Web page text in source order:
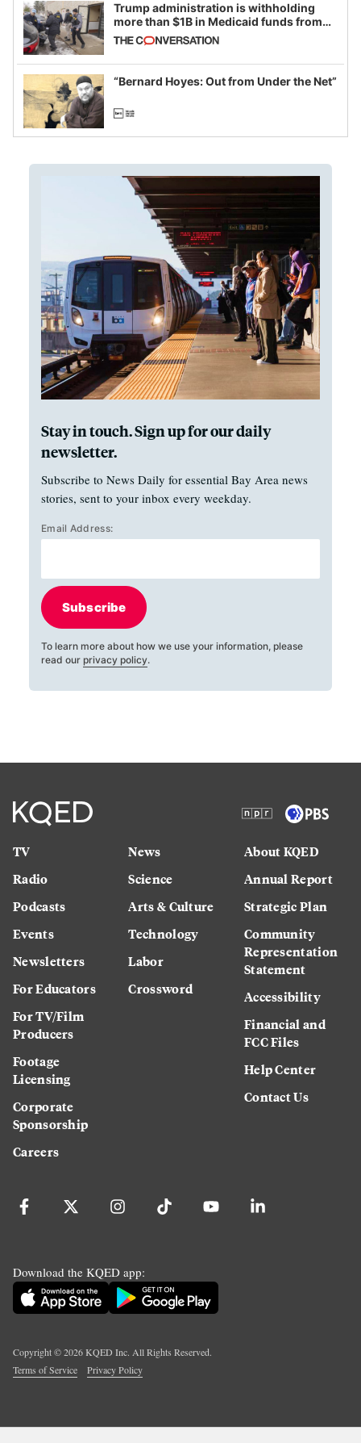
Trump administration is withholding
more than $1B in Medicaid funds from
California and Minnesota, in latest
example of weaponizing real and
imagined fraud
“Bernard Hoyes: Out from Under the Net”
Stay in touch. Sign up for our daily
newsletter.
Subscribe to News Daily for essential Bay Area news
stories, sent to your inbox every weekday.
Email Address:
Subscribe
To learn more about how we use your information, please
read our privacy policy.
TV
Radio
Podcasts
Events
Newsletters
For Educators
For TV/Film
Producers
Footage
Licensing
Corporate
Sponsorship
Careers
News
Science
Arts & Culture
Technology
Labor
Crossword
About KQED
Annual Report
Strategic Plan
Community
Representation
Statement
Accessibility
Financial and
FCC Files
Help Center
Contact Us
Download the KQED app:
Copyright ©2026KQED Inc. All Rights Reserved.
Terms of Service
Privacy Policy